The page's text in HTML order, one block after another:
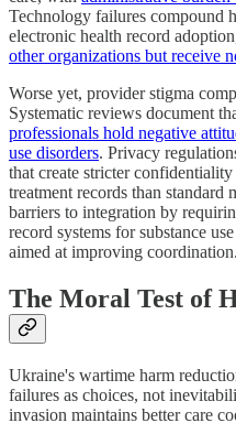
Technology failures compound
electronic health record
other organizations but receive
Worse yet, provider stigma
Systematic reviews document
professionals hold negative
use disorders. Privacy
that create stricter
treatment records than
barriers to integration by
record systems for substance
aimed at improving coordination.
The Moral Test of
Ukraine's wartime harm
failures as choices, not
invasion maintains better care